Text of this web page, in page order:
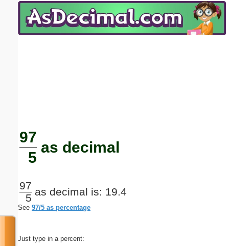
97
5
as decimal
97
5
as decimal is: 19.4
See 97/5 as percentage
Just type in a percent:
Email address:(optional)
Submit Suggestion